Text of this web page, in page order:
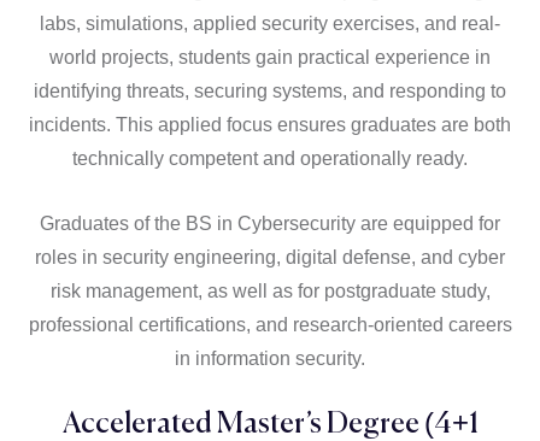
labs, simulations, applied security exercises, and real-
world projects, students gain practical experience in
identifying threats, securing systems, and responding to
incidents. This applied focus ensures graduates are both
technically competent and operationally ready.
Graduates of the BS in Cybersecurity are equipped for
roles in security engineering, digital defense, and cyber
risk management, as well as for postgraduate study,
professional certifications, and research-oriented careers
in information security.
Accelerated Master’s Degree (4+1